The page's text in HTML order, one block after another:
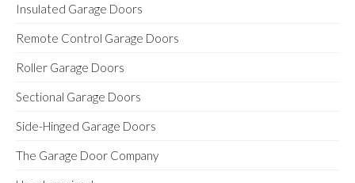
Insulated Garage Doors
Remote Control Garage Doors
Roller Garage Doors
Sectional Garage Doors
Side-Hinged Garage Doors
The Garage Door Company